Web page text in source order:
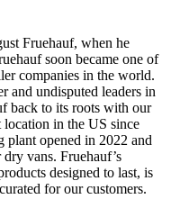
Fruehauf, when he
soon became one of
companies in the world.
and undisputed leaders in
back to its roots with our
in the US since
plant opened in 2022 and
vans. Fruehauf’s
designed to last, is
for our customers.